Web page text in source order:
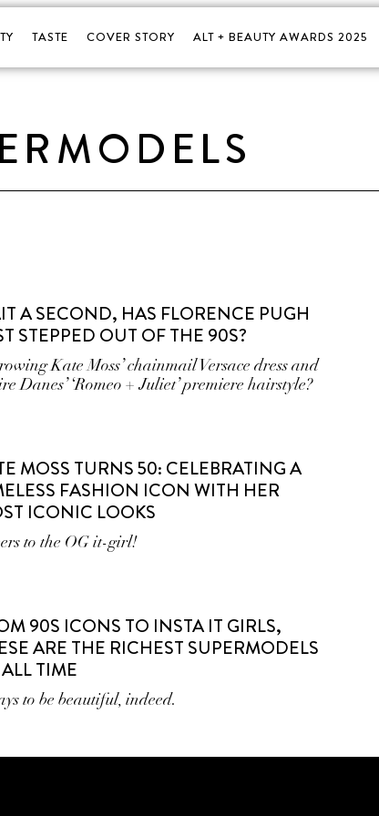
TASTE COVER STORY ALT + BEAUTY AWARDS 2025
A SECOND, HAS FLORENCE PUGH
STEPPED OUT OF THE 90S?
Kate Moss’ chainmail Versace dress and
Danes’ ‘Romeo + Juliet’ premiere hairstyle?
MOSS TURNS 50: CELEBRATING A
FASHION ICON WITH HER
ICONIC LOOKS
to the OG it-girl!
90S ICONS TO INSTA IT GIRLS,
ARE THE RICHEST SUPERMODELS
TIME
to be beautiful, indeed.